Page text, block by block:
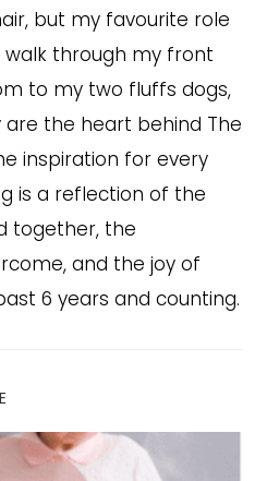
but my favourite role
through my front
to my two fluffs dogs,
are the heart behind The
inspiration for every
is a reflection of the
together, the
and the joy of
6 years and counting.